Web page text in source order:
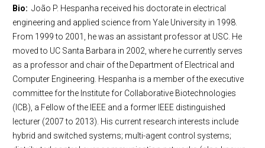
Bio: João P. Hespanha received his doctorate in electrical
engineering and applied science from Yale University in 1998.
From 1999 to 2001, he was an assistant professor at USC. He
moved to UC Santa Barbara in 2002, where he currently serves
as a professor and chair of the Department of Electrical and
Computer Engineering. Hespanha is a member of the executive
committee for the Institute for Collaborative Biotechnologies
(ICB), a Fellow of the IEEE and a former IEEE distinguished
lecturer (2007 to 2013). His current research interests include
hybrid and switched systems; multi-agent control systems;